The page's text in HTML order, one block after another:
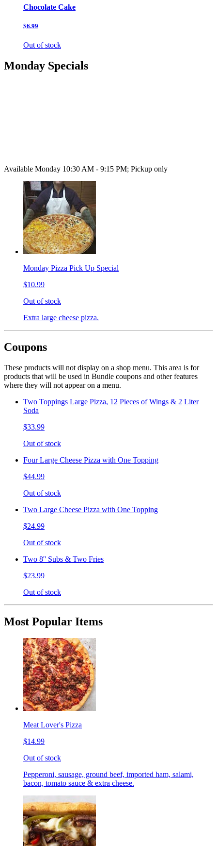
Chocolate Cake
$6.99
Out of stock
Monday Specials
Available Monday 10:30 AM - 9:15 PM; Pickup only
Monday Pizza Pick Up Special
$10.99
Out of stock
Extra large cheese pizza.
Coupons
These products will not display on a shop menu. This area is for
products that will be used in Bundle coupons and other features
where they will not appear on a menu.
Two Toppings Large Pizza, 12 Pieces of Wings & 2 Liter
Soda
$33.99
Out of stock
Four Large Cheese Pizza with One Topping
$44.99
Out of stock
Two Large Cheese Pizza with One Topping
$24.99
Out of stock
Two 8'' Subs & Two Fries
$23.99
Out of stock
Most Popular Items
Meat Lover's Pizza
$14.99
Out of stock
Pepperoni, sausage, ground beef, imported ham, salami,
bacon, tomato sauce & extra cheese.